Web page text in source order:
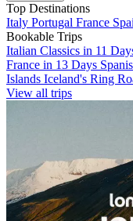
Top Destinations
Italy Portugal France
Bookable Trips
Italian Classics in 11
France in 13 Days
Islands Iceland's Ring
View all trips